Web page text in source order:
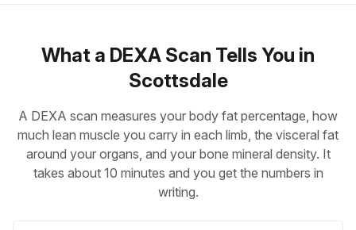
What a DEXA Scan Tells You in
Scottsdale
A DEXA scan measures your body fat percentage, how
much lean muscle you carry in each limb, the visceral fat
around your organs, and your bone mineral density. It
takes about 10 minutes and you get the numbers in
writing.